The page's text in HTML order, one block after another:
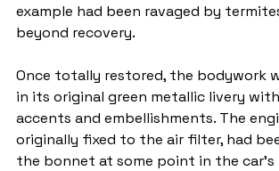
example had been ravaged by
beyond recovery.
Once totally restored, the bodywork
in its original green metallic livery
accents and embellishments. The
originally fixed to the air filter, had
the bonnet at some point in the